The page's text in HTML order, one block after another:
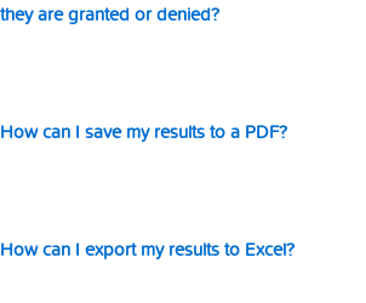
they are granted or denied?
How can I save my results to a PDF?
How can I export my results to Excel?